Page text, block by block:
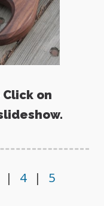
on
| 4 | 5